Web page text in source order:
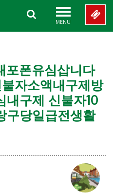
MENU
포폰유심삽니다
자소액내구제방
내구제 신불자10
구당일급전생활